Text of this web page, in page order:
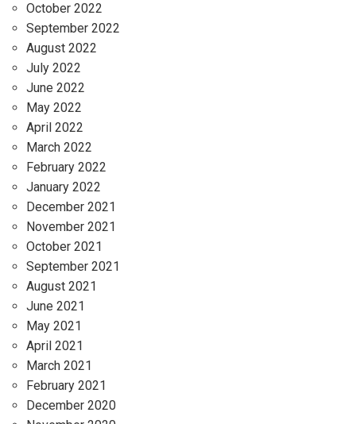
October 2022
September 2022
August 2022
July 2022
June 2022
May 2022
April 2022
March 2022
February 2022
January 2022
December 2021
November 2021
October 2021
September 2021
August 2021
June 2021
May 2021
April 2021
March 2021
February 2021
December 2020